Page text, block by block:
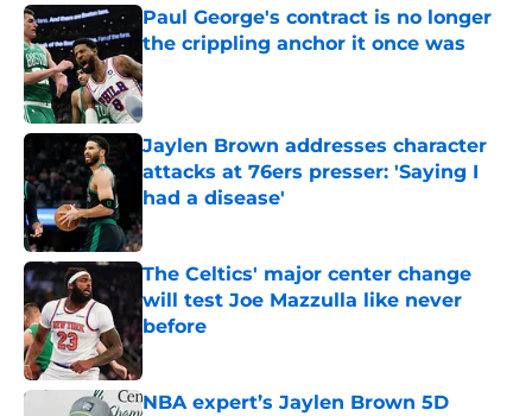
Paul George's contract is no longer
the crippling anchor it once was
Published by on Invalid Date
Jaylen Brown addresses character
attacks at 76ers presser: 'Saying I
had a disease'
Published by on Invalid Date
The Celtics' major center change
will test Joe Mazzulla like never
before
Published by on Invalid Date
NBA expert’s Jaylen Brown 5D